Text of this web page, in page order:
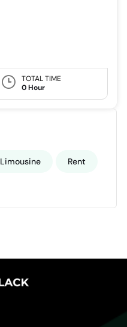
TOTAL TIME
0 Hour
Limousine Rent